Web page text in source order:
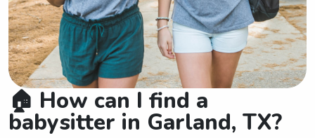
🏠 How can I find a
babysitter in Garland, TX?